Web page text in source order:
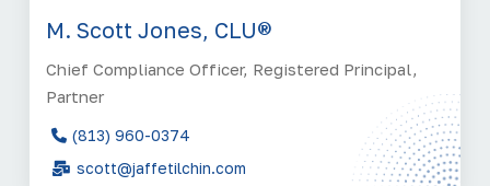
M. Scott Jones, CLU®
Chief Compliance Officer, Registered Principal,
Partner
(813) 960-0374
scott@jaffetilchin.com